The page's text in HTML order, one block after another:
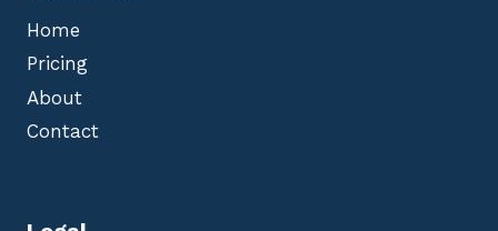
Home
Pricing
About
Contact